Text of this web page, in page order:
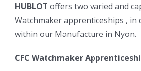
HUBLOT offers two varied and
Watchmaker apprenticeships , in
within our Manufacture in Nyon.
CFC Watchmaker